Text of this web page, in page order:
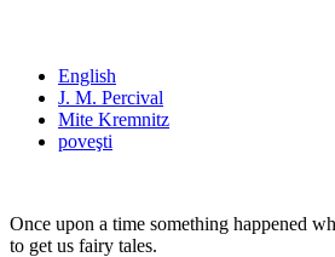
English
J. M. Percival
Mite Kremnitz
poveşti
Once upon a time something happened
to get us fairy tales.